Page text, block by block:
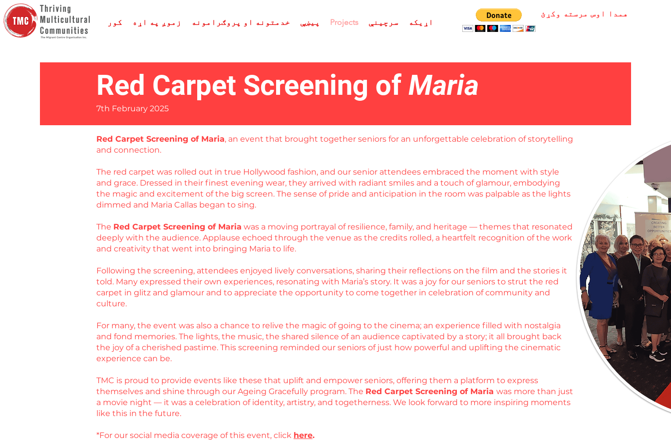
کور زموږ په اړه خدمتونه او پروګرامونه پیښې Projects سرچینې اړیکه
همدا اوس مرسته وکړئ
Red Carpet Screening of Maria
7th February 2025
Red Carpet Screening of Maria, an event that brought together seniors for an unforgettable celebration of storytelling
and connection.
The red carpet was rolled out in true Hollywood fashion, and our senior attendees embraced the moment with style
and grace. Dressed in their finest evening wear, they arrived with radiant smiles and a touch of glamour, embodying
the magic and excitement of the big screen. The sense of pride and anticipation in the room was palpable as the lights
dimmed and Maria Callas began to sing.
The Red Carpet Screening of Maria was a moving portrayal of resilience, family, and heritage — themes that resonated
deeply with the audience. Applause echoed through the venue as the credits rolled, a heartfelt recognition of the work
and creativity that went into bringing Maria to life.
Following the screening, attendees enjoyed lively conversations, sharing their reflections on the film and the stories it
told. Many expressed their own experiences, resonating with Maria’s story. It was a joy for our seniors to strut the red
carpet in glitz and glamour and to appreciate the opportunity to come together in celebration of community and
culture.
For many, the event was also a chance to relive the magic of going to the cinema; an experience filled with nostalgia
and fond memories. The lights, the music, the shared silence of an audience captivated by a story; it all brought back
the joy of a cherished pastime. This screening reminded our seniors of just how powerful and uplifting the cinematic
experience can be.
TMC is proud to provide events like these that uplift and empower seniors, offering them a platform to express
themselves and shine through our Ageing Gracefully program. The Red Carpet Screening of Maria was more than just
a movie night — it was a celebration of identity, artistry, and togetherness. We look forward to more inspiring moments
like this in the future.
*For our social media coverage of this event, click here.